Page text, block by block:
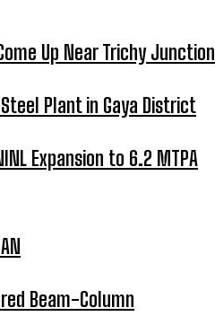
Up Near Trichy Junction
Plant in Gaya District
Expansion to 6.2 MTPA
Beam-Column